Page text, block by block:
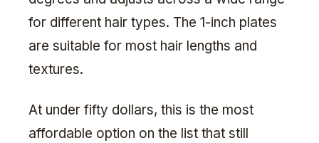
for different hair types. The 1-inch plates
are suitable for most hair lengths and
textures.
At under fifty dollars, this is the most
affordable option on the list that still